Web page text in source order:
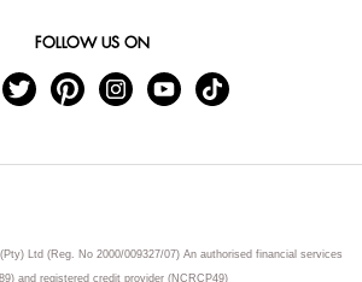
FOLLOW US ON
Ltd (Reg. No 2000/009327/07) An authorised financial services
and registered credit provider (NCRCP49)